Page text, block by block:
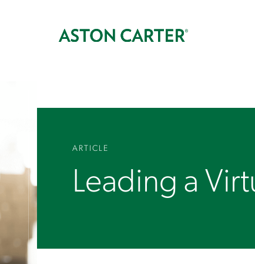
ARTICLE
Leading a